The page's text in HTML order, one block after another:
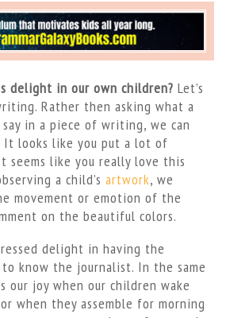
delight in our own children? Let’s
Rather then asking what a
in a piece of writing, we can
It looks like you put a lot of
like you really love this
a child’s artwork, we
movement or emotion of the
on the beautiful colors.
delight in having the
know the journalist. In the same
our joy when our children wake
when they assemble for morning